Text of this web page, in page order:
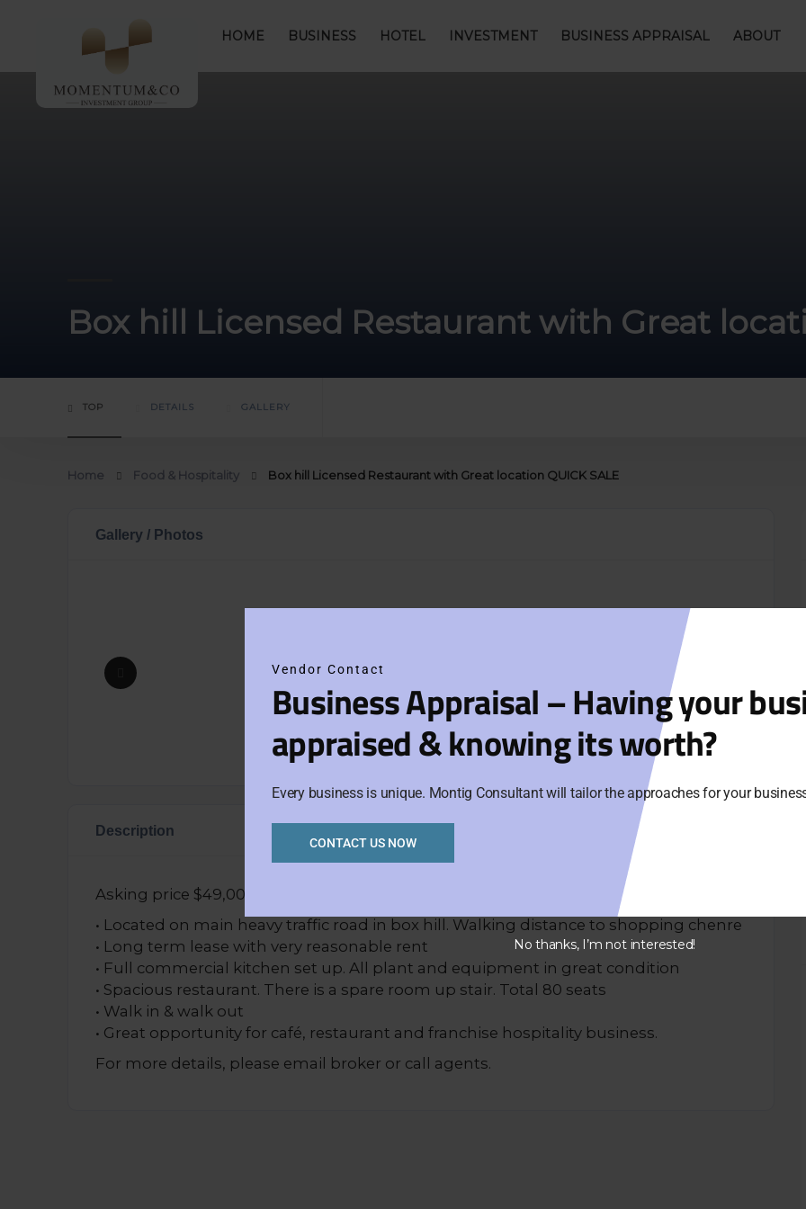
HOME BUSINESS HOTEL INVESTMENT BUSINESS APPRAISAL ABOUT
Box hill Licensed Restaurant with Great
TOP DETAILS GALLERY
Home Food & Hospitality Box hill Licensed Restaurant with Great location QUICK SALE
Gallery / Photos
Description
Asking price $49,000 (PRICED FOR QUICK SALE)
• Located on main heavy traffic road in box hill. Walking distance to shopping chenre
• Long term lease with very reasonable rent
• Full commercial kitchen set up. All plant and equipment in great condition
• Spacious restaurant. There is a spare room up stair. Total 80 seats
• Walk in & walk out
• Great opportunity for café, restaurant and franchise hospitality business.
For more details, please email broker or call agents.
Vendor Contact
Business Appraisal – Having your
appraised & knowing its worth?
Every business is unique. Montig Consultant will tailor the approaches for your
CONTACT US NOW
No thanks, I’m not interested!